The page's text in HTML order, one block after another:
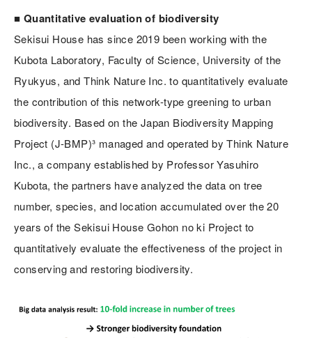
■ Quantitative evaluation of biodiversity
Sekisui House has since 2019 been working with the
Kubota Laboratory, Faculty of Science, University of the
Ryukyus, and Think Nature Inc. to quantitatively evaluate
the contribution of this network-type greening to urban
biodiversity. Based on the Japan Biodiversity Mapping
Project (J-BMP)³ managed and operated by Think Nature
Inc., a company established by Professor Yasuhiro
Kubota, the partners have analyzed the data on tree
number, species, and location accumulated over the 20
years of the Sekisui House Gohon no ki Project to
quantitatively evaluate the effectiveness of the project in
conserving and restoring biodiversity.